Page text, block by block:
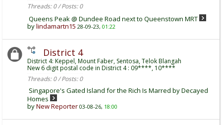
Threads: 0 / Posts: 0
Queens Peak @ Dundee Road next to Queenstown MRT
bylindamartn15 28-09-23, 01:22
District 4
District 4: Keppel, Mount Faber, Sentosa, Telok Blangah
New 6 digit postal code in District 4 : 09****, 10****
Threads: 0 / Posts: 0
Singapore's Gated Island for the Rich Is Marred by Decayed
Homes
byNew Reporter 03-08-26, 18:00